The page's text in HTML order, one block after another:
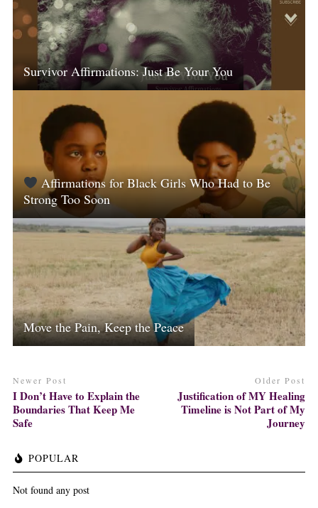
Survivor Affirmations: Just Be Your You
Affirmations for Black Girls Who Had to Be
Strong Too Soon
Move the Pain, Keep the Peace
Newer Post
I Don’t Have to Explain the
Boundaries That Keep Me
Safe
Older Post
Justification of MY Healing
Timeline is Not Part of My
Journey
POPULAR
Not found any post